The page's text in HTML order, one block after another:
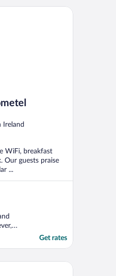
Ireland
WiFi, breakfast
Our guests praise
...
Get rates